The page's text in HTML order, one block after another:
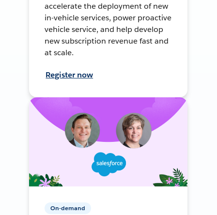
accelerate the deployment of new
in-vehicle services, power proactive
vehicle service, and help develop
new subscription revenue fast and
at scale.
Register now
On-demand